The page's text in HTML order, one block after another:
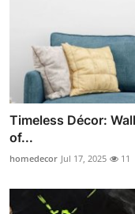
Timeless Décor:
of...
homedecor Jul 17, 2025 11